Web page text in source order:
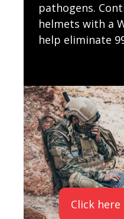
pathogens.
helmets with a
help eliminate
Click